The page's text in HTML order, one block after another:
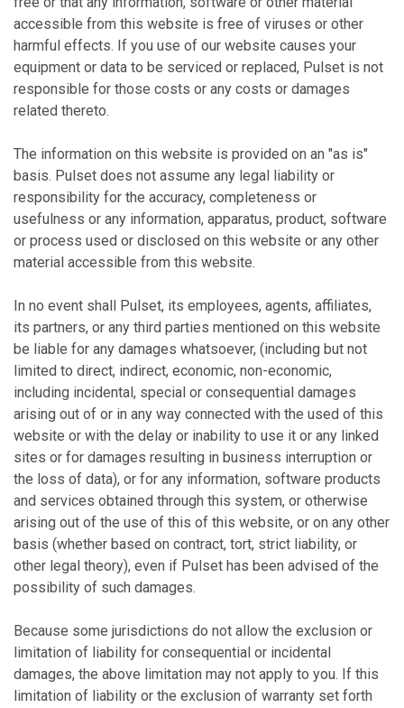
accessible from this website is free of viruses or other
harmful effects. If you use of our website causes your
equipment or data to be serviced or replaced, Pulset is not
responsible for those costs or any costs or damages
related thereto.
The information on this website is provided on an "as is"
basis. Pulset does not assume any legal liability or
responsibility for the accuracy, completeness or
usefulness or any information, apparatus, product, software
or process used or disclosed on this website or any other
material accessible from this website.
In no event shall Pulset, its employees, agents, affiliates,
its partners, or any third parties mentioned on this website
be liable for any damages whatsoever, (including but not
limited to direct, indirect, economic, non-economic,
including incidental, special or consequential damages
arising out of or in any way connected with the used of this
website or with the delay or inability to use it or any linked
sites or for damages resulting in business interruption or
the loss of data), or for any information, software products
and services obtained through this system, or otherwise
arising out of the use of this of this website, or on any other
basis (whether based on contract, tort, strict liability, or
other legal theory), even if Pulset has been advised of the
possibility of such damages.
Because some jurisdictions do not allow the exclusion or
limitation of liability for consequential or incidental
damages, the above limitation may not apply to you. If this
limitation of liability or the exclusion of warranty set forth